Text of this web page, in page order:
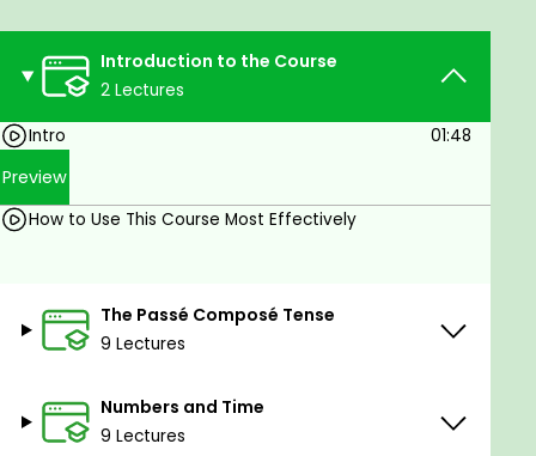
Nominalization
Ways to Express the Future
The Futur Simple Tense
The Futur Antérieur Tense
The Plus-que-Parfait Tense
Indefinite Pronouns and Adjectives
Conditionals
The Subjunctive Mood
Causal Clauses
Final Clauses
Consecutive Clauses
Reported Speech
Introduction to the Course
2 Lectures
Intro
01:48
Preview
How to Use This Course Most Effectively
The Passé Composé Tense
9 Lectures
Numbers and Time
9 Lectures